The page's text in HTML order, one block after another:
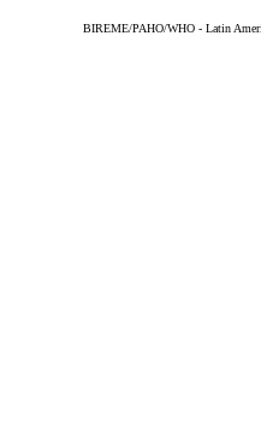
BIREME/PAHO/WHO - Latin